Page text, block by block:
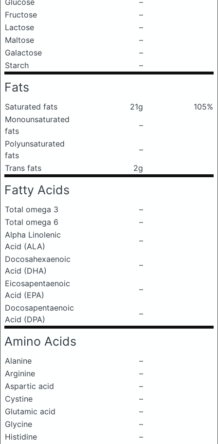
Glucose
–
Fructose
–
Lactose
–
Maltose
–
Galactose
–
Starch
–
Fats
Saturated fats 21g
105%
Monounsaturated
fats
–
Polyunsaturated
fats
–
Trans fats
2g
Fatty Acids
Total omega 3
–
Total omega 6
–
Alpha Linolenic
Acid (ALA)
–
Docosahexaenoic
Acid (DHA)
–
Eicosapentaenoic
Acid (EPA)
–
Docosapentaenoic
Acid (DPA)
–
Amino Acids
Alanine
–
Arginine
–
Aspartic acid
–
Cystine
–
Glutamic acid
–
Glycine
–
Histidine
–